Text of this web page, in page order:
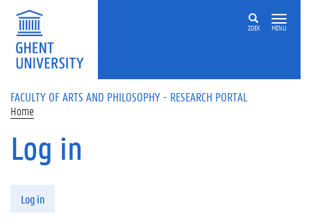
Skip to main content
ZOEK MENU
FACULTY OF ARTS AND PHILOSOPHY - RESEARCH PORTAL
Home
Log in
Log in